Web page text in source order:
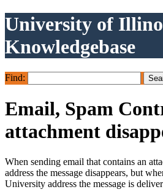
University of
Knowledgebase
Find:
Email, Spam
attachment
When sending email that contains an
address the message disappears, but
University address the message is